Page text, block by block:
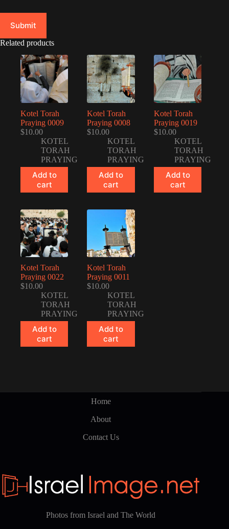
Submit
Related products
Kotel Torah
Praying 0009
$10.00
KOTEL
TORAH
PRAYING
Add to
cart
Kotel Torah
Praying 0008
$10.00
KOTEL
TORAH
PRAYING
Add to
cart
Kotel Torah
Praying 0019
$10.00
KOTEL
TORAH
PRAYING
Add to
cart
Kotel Torah
Praying 0022
$10.00
KOTEL
TORAH
PRAYING
Add to
cart
Kotel Torah
Praying 0011
$10.00
KOTEL
TORAH
PRAYING
Add to
cart
Home
About
Contact Us
Photos from Israel and The World